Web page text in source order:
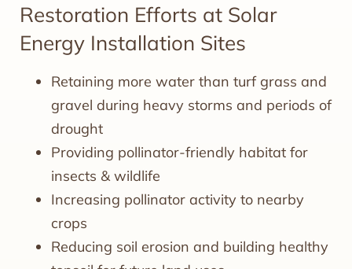
Restoration Efforts at Solar
Energy Installation Sites
Retaining more water than turf grass and
gravel during heavy storms and periods of
drought
Providing pollinator-friendly habitat for
insects & wildlife
Increasing pollinator activity to nearby
crops
Reducing soil erosion and building healthy